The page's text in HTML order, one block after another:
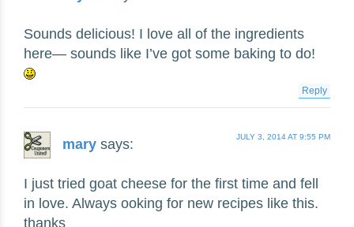
Sounds delicious! I love all of the ingredients
here— sounds like I’ve got some baking to do!
Reply
mary says: JULY 3, 2014 AT 9:55 PM
I just tried goat cheese for the first time and fell
in love. Always ooking for new recipes like this.
thanks